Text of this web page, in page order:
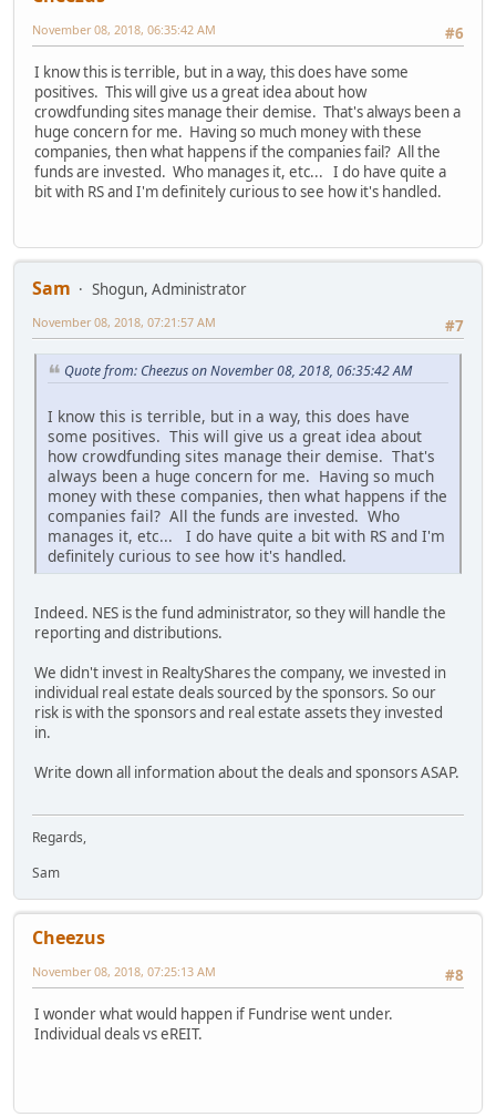
#6
November 08, 2018, 06:35:42 AM
I know this is terrible, but in a way, this does have some
positives. This will give us a great idea about how
crowdfunding sites manage their demise. That's always been a
huge concern for me. Having so much money with these
companies, then what happens if the companies fail? All the
funds are invested. Who manages it, etc... I do have quite a
bit with RS and I'm definitely curious to see how it's handled.
Sam
Shogun, Administrator
#7
November 08, 2018, 07:21:57 AM
Quote from: Cheezus on November 08, 2018, 06:35:42 AM
I know this is terrible, but in a way, this does have
some positives. This will give us a great idea about
how crowdfunding sites manage their demise. That's
always been a huge concern for me. Having so much
money with these companies, then what happens if the
companies fail? All the funds are invested. Who
manages it, etc... I do have quite a bit with RS and I'm
definitely curious to see how it's handled.
Indeed. NES is the fund administrator, so they will handle the
reporting and distributions.
We didn't invest in RealtyShares the company, we invested in
individual real estate deals sourced by the sponsors. So our
risk is with the sponsors and real estate assets they invested
in.
Write down all information about the deals and sponsors ASAP.
Regards,
Sam
Cheezus
#8
November 08, 2018, 07:25:13 AM
I wonder what would happen if Fundrise went under.
Individual deals vs eREIT.